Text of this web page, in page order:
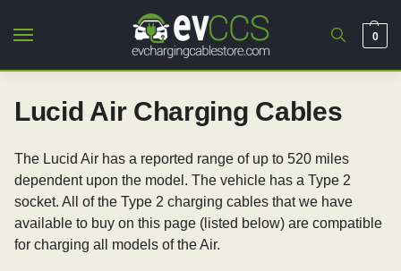
0
Lucid Air Charging Cables
The Lucid Air has a reported range of up to 520 miles
dependent upon the model. The vehicle has a Type 2
socket. All of the Type 2 charging cables that we have
available to buy on this page (listed below) are compatible
for charging all models of the Air.